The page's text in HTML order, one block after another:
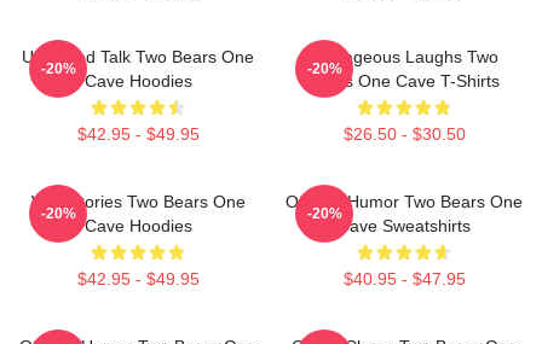
Unfiltered Talk Two Bears One
Cave Hoodies
$42.95 - $49.95
-20%
Outrageous Laughs Two
Bears One Cave T-Shirts
$26.50 - $30.50
-20%
Wild Stories Two Bears One
Cave Hoodies
$42.95 - $49.95
-20%
Offbeat Humor Two Bears One
Cave Sweatshirts
$40.95 - $47.95
-20%